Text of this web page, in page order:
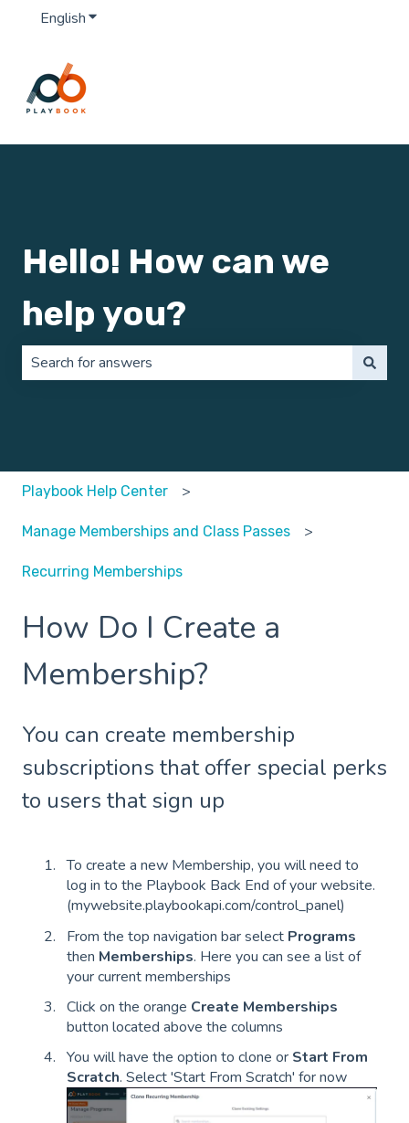
EnglishShow submenu for translations
Hello! How can we
help you?
Playbook Help Center
Manage Memberships and Class Passes
Recurring Memberships
How Do I Create a
Membership?
You can create membership
subscriptions that offer special perks
to users that sign up
To create a new Membership, you will need to
log in to the Playbook Back End of your website.
(mywebsite.playbookapi.com/control_panel)
From the top navigation bar select Programs
then Memberships. Here you can see a list of
your current memberships
Click on the orange Create Memberships
button located above the columns
You will have the option to clone or Start From
Scratch. Select 'Start From Scratch' for now